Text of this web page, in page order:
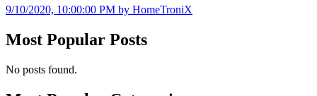
9/10/2020, 10:00:00 PM by HomeTroniX
Most Popular Posts
No posts found.